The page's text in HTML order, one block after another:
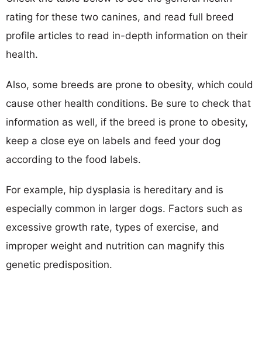
rating for these two canines, and read full breed
profile articles to read in-depth information on their
health.
Also, some breeds are prone to obesity, which could
cause other health conditions. Be sure to check that
information as well, if the breed is prone to obesity,
keep a close eye on labels and feed your dog
according to the food labels.
For example, hip dysplasia is hereditary and is
especially common in larger dogs. Factors such as
excessive growth rate, types of exercise, and
improper weight and nutrition can magnify this
genetic predisposition.